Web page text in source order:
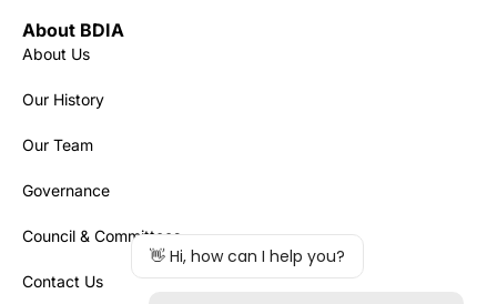
About BDIA
About Us
Our History
Our Team
Governance
Council & Committees
Contact Us